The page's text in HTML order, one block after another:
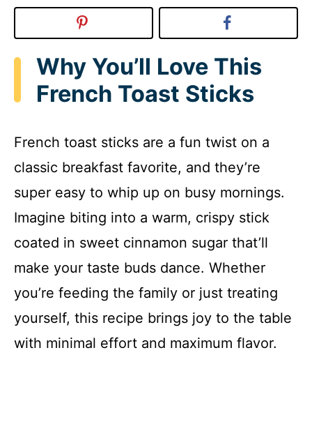
Why You’ll Love This
French Toast Sticks
French toast sticks are a fun twist on a
classic breakfast favorite, and they’re
super easy to whip up on busy mornings.
Imagine biting into a warm, crispy stick
coated in sweet cinnamon sugar that’ll
make your taste buds dance. Whether
you’re feeding the family or just treating
yourself, this recipe brings joy to the table
with minimal effort and maximum flavor.